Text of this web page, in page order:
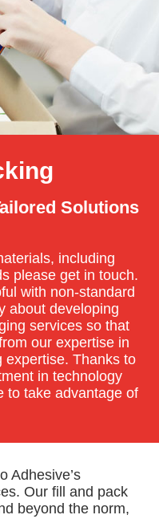
Solutions
including
please get in touch.
with non-standard
about developing
services so that
our expertise in
expertise. Thanks to
in technology
to take advantage of
Adhesive’s
Our fill and pack
beyond the norm,